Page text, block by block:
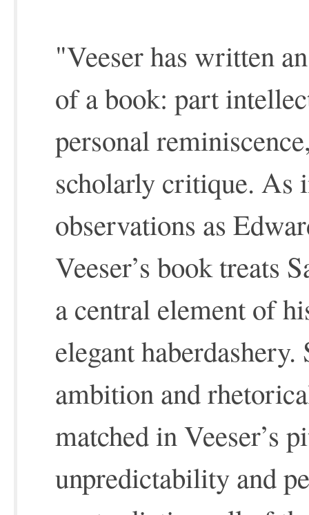
"Veeser has written
of a book: part
personal
scholarly critique. As
observations as
Veeser’s book treats
a central element of
elegant
ambition and
matched in Veeser’s
unpredictability and